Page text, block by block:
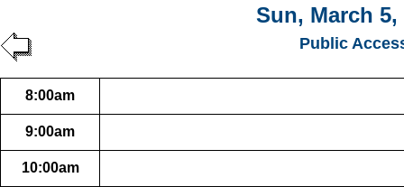
Sun, March 5,
Public
8:00am
9:00am
10:00am